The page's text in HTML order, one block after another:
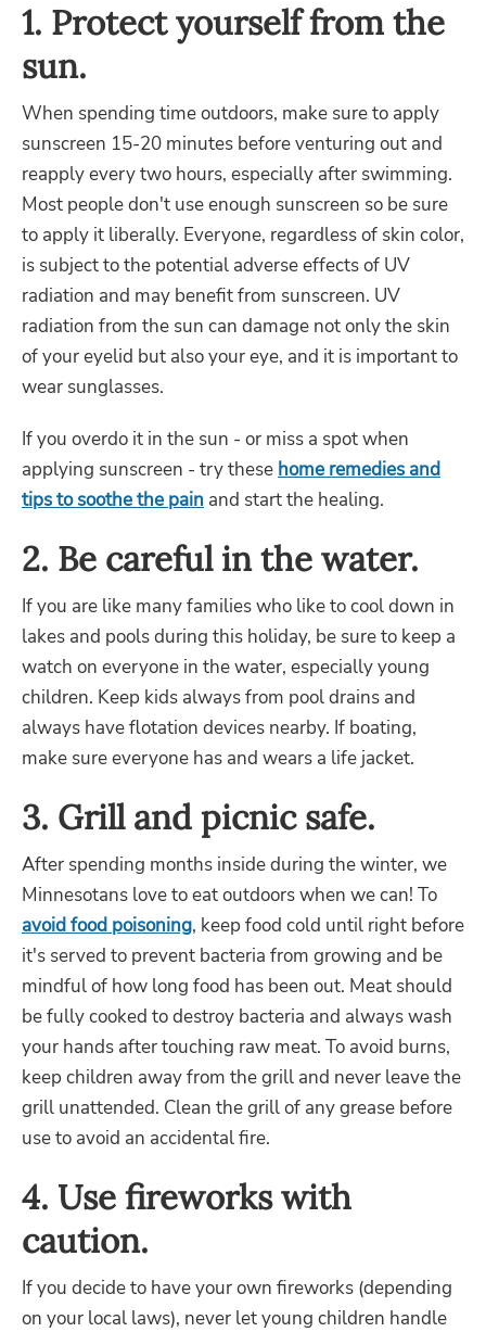
1. Protect yourself from the
sun.
When spending time outdoors, make sure to apply
sunscreen 15-20 minutes before venturing out and
reapply every two hours, especially after swimming.
Most people don't use enough sunscreen so be sure
to apply it liberally. Everyone, regardless of skin color,
is subject to the potential adverse effects of UV
radiation and may benefit from sunscreen. UV
radiation from the sun can damage not only the skin
of your eyelid but also your eye, and it is important to
wear sunglasses.
If you overdo it in the sun - or miss a spot when
applying sunscreen - try these home remedies and
tips to soothe the pain and start the healing.
2. Be careful in the water.
If you are like many families who like to cool down in
lakes and pools during this holiday, be sure to keep a
watch on everyone in the water, especially young
children. Keep kids always from pool drains and
always have flotation devices nearby. If boating,
make sure everyone has and wears a life jacket.
3. Grill and picnic safe.
After spending months inside during the winter, we
Minnesotans love to eat outdoors when we can! To
avoid food poisoning, keep food cold until right before
it's served to prevent bacteria from growing and be
mindful of how long food has been out. Meat should
be fully cooked to destroy bacteria and always wash
your hands after touching raw meat. To avoid burns,
keep children away from the grill and never leave the
grill unattended. Clean the grill of any grease before
use to avoid an accidental fire.
4. Use fireworks with
caution.
If you decide to have your own fireworks (depending
on your local laws), never let young children handle